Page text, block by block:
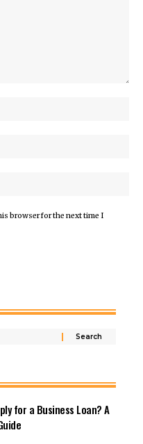
browser for the next time I
for a Business Loan? A